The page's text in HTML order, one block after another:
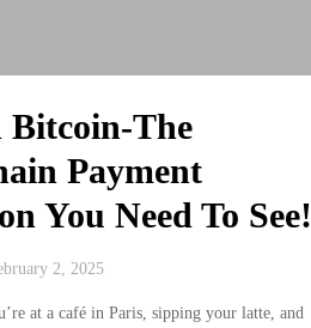
Bitcoin-The
Payment
You Need To See!
2, 2025
at a café in Paris, sipping your latte, and